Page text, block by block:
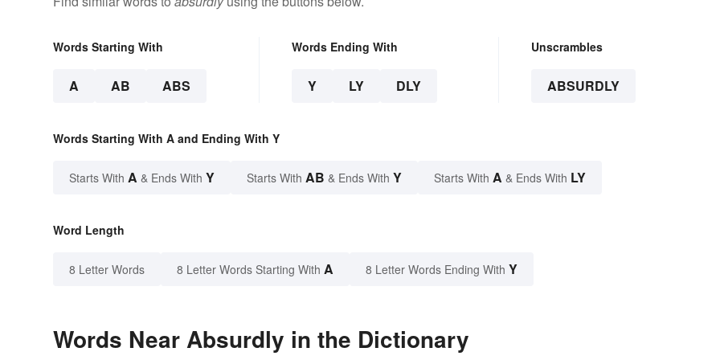
Words Starting With
A AB ABS
Words Ending With
Y LY DLY
Unscrambles
ABSURDLY
Words Starting With A and Ending With Y
Starts With A & Ends With Y Starts With AB & Ends With Y Starts With A & Ends With LY
Word Length
8 Letter Words 8 Letter Words Starting With A 8 Letter Words Ending With Y
Words Near Absurdly in the Dictionary